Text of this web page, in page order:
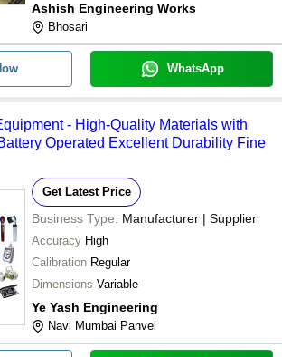
Ashish Engineering Works
Bhosari
WhatsApp
- High-Quality Materials with
Operated Excellent Durability Fine
Get Latest Price
Business Type: Manufacturer | Supplier
Accuracy High
Calibration Regular
Dimensions Variable
Ye Yash Engineering
Navi Mumbai Panvel